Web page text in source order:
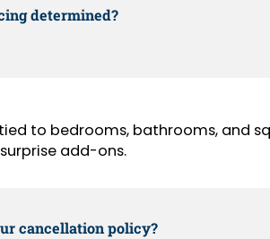
determined?
to bedrooms, bathrooms, and
add-ons.
cancellation policy?